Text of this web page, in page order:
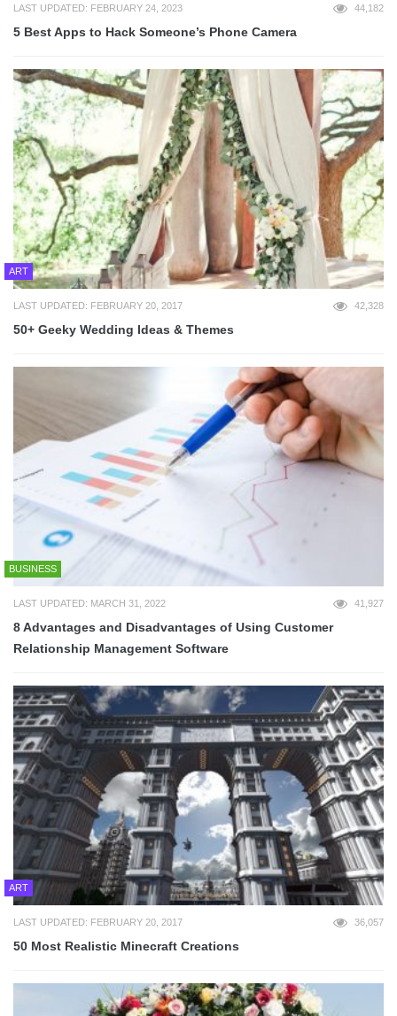
LAST UPDATED: FEBRUARY 24, 2023 44,182
5 Best Apps to Hack Someone’s Phone Camera
ART
LAST UPDATED: FEBRUARY 20, 2017 42,328
50+ Geeky Wedding Ideas & Themes
BUSINESS
LAST UPDATED: MARCH 31, 2022 41,927
8 Advantages and Disadvantages of Using Customer
Relationship Management Software
ART
LAST UPDATED: FEBRUARY 20, 2017 36,057
50 Most Realistic Minecraft Creations